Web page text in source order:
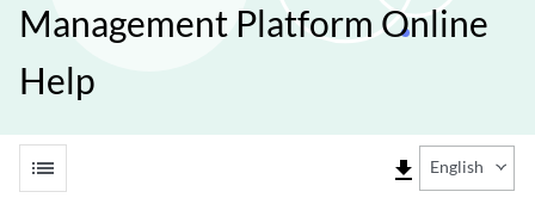
Management Platform Online
Help
list file_download English